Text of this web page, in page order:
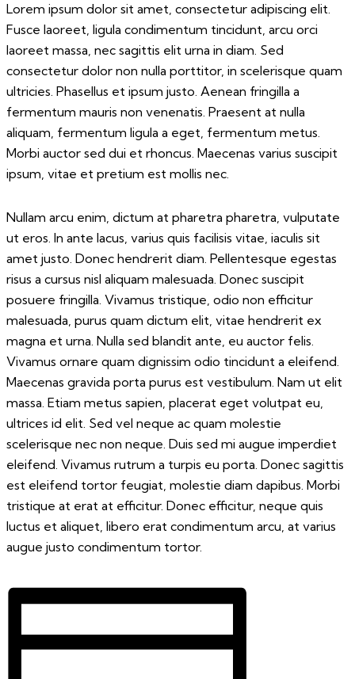
Lorem ipsum dolor sit amet, consectetur adipiscing elit.
Fusce laoreet, ligula condimentum tincidunt, arcu orci
laoreet massa, nec sagittis elit urna in diam. Sed
consectetur dolor non nulla porttitor, in scelerisque quam
ultricies. Phasellus et ipsum justo. Aenean fringilla a
fermentum mauris non venenatis. Praesent at nulla
aliquam, fermentum ligula a eget, fermentum metus.
Morbi auctor sed dui et rhoncus. Maecenas varius suscipit
ipsum, vitae et pretium est mollis nec.
Nullam arcu enim, dictum at pharetra pharetra, vulputate
ut eros. In ante lacus, varius quis facilisis vitae, iaculis sit
amet justo. Donec hendrerit diam. Pellentesque egestas
risus a cursus nisl aliquam malesuada. Donec suscipit
posuere fringilla. Vivamus tristique, odio non efficitur
malesuada, purus quam dictum elit, vitae hendrerit ex
magna et urna. Nulla sed blandit ante, eu auctor felis.
Vivamus ornare quam dignissim odio tincidunt a eleifend.
Maecenas gravida porta purus est vestibulum. Nam ut elit
massa. Etiam metus sapien, placerat eget volutpat eu,
ultrices id elit. Sed vel neque ac quam molestie
scelerisque nec non neque. Duis sed mi augue imperdiet
eleifend. Vivamus rutrum a turpis eu porta. Donec sagittis
est eleifend tortor feugiat, molestie diam dapibus. Morbi
tristique at erat at efficitur. Donec efficitur, neque quis
luctus et aliquet, libero erat condimentum arcu, at varius
augue justo condimentum tortor.